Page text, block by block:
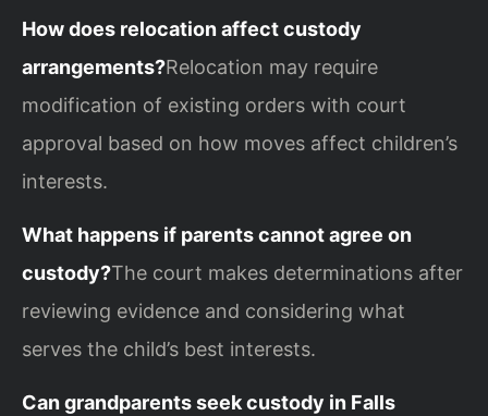
How does relocation affect custody
arrangements?Relocation may require
modification of existing orders with court
approval based on how moves affect children’s
interests.
What happens if parents cannot agree on
custody?The court makes determinations after
reviewing evidence and considering what
serves the child’s best interests.
Can grandparents seek custody in Falls